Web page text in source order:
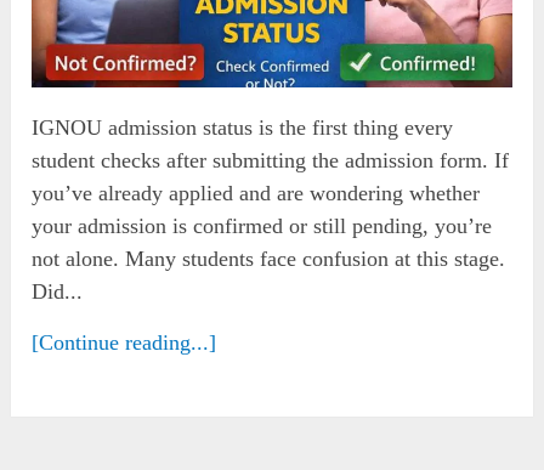
IGNOU admission status is the first thing every
student checks after submitting the admission form. If
you’ve already applied and are wondering whether
your admission is confirmed or still pending, you’re
not alone. Many students face confusion at this stage.
Did...
[Continue reading...]